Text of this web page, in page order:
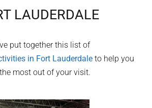
LAUDERDALE
put together this list of
in Fort Lauderdale to help you
most out of your visit.